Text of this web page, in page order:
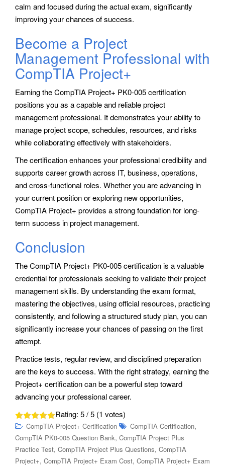
calm and focused during the actual exam, significantly
improving your chances of success.
Become a Project
Management Professional with
CompTIA Project+
Earning the CompTIA Project+ PK0-005 certification
positions you as a capable and reliable project
management professional. It demonstrates your ability to
manage project scope, schedules, resources, and risks
while collaborating effectively with stakeholders.
The certification enhances your professional credibility and
supports career growth across IT, business, operations,
and cross-functional roles. Whether you are advancing in
your current position or exploring new opportunities,
CompTIA Project+ provides a strong foundation for long-
term success in project management.
Conclusion
The CompTIA Project+ PK0-005 certification is a valuable
credential for professionals seeking to validate their project
management skills. By understanding the exam format,
mastering the objectives, using official resources, practicing
consistently, and following a structured study plan, you can
significantly increase your chances of passing on the first
attempt.
Practice tests, regular review, and disciplined preparation
are the keys to success. With the right strategy, earning the
Project+ certification can be a powerful step toward
advancing your professional career.
Rating: 5/ 5 (1 votes)
CompTIA Project+ Certification CompTIA Certification,
CompTIA PK0-005 Question Bank, CompTIA Project Plus
Practice Test, CompTIA Project Plus Questions, CompTIA
Project+, CompTIA Project+ Exam Cost, CompTIA Project+ Exam